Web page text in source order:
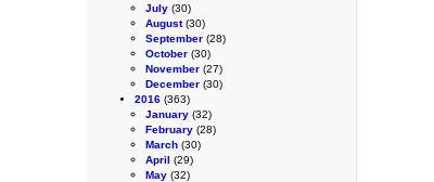
July (30)
August(30)
September (28)
October (30)
November (27)
December (30)
2016 (363)
January (32)
February (28)
March (30)
April (29)
May (32)